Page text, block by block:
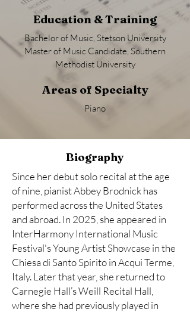
Education & Training
Bachelor of Music, Stetson University
Master of Music Candidate, Southern
Methodist University
Areas of Specialty
Piano
Biography
Since her debut solo recital at the age
of nine, pianist Abbey Brodnick has
performed across the United States
and abroad. In 2025, she appeared in
InterHarmony International Music
Festival's Young Artist Showcase in the
Chiesa di Santo Spirito in Acqui Terme,
Italy. Later that year, she returned to
Carnegie Hall’s Weill Recital Hall,
where she had previously played in